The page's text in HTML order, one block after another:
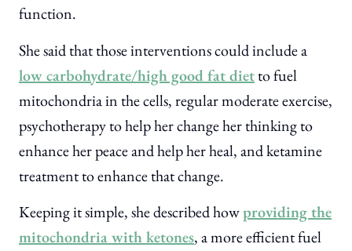
function.
She said that those interventions could include a
low carbohydrate/high good fat dietto fuel
mitochondria in the cells, regular moderate exercise,
psychotherapy to help her change her thinking to
enhance her peace and help her heal, and ketamine
treatment to enhance that change.
Keeping it simple, she described howproviding the
mitochondria with ketones, a more efficient fuel